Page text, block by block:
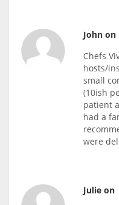
John on
Chefs
hosts/
small
(10ish
patient
had a
were
Julie on